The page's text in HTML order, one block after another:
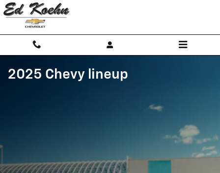
Skip to main content
2025 Chevy lineup